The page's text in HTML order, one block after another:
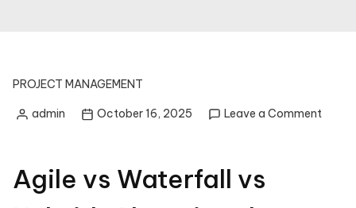
PROJECT MANAGEMENT
Postedadmin October 16, 2025 Leave a Comment
Agile vs Waterfall vs